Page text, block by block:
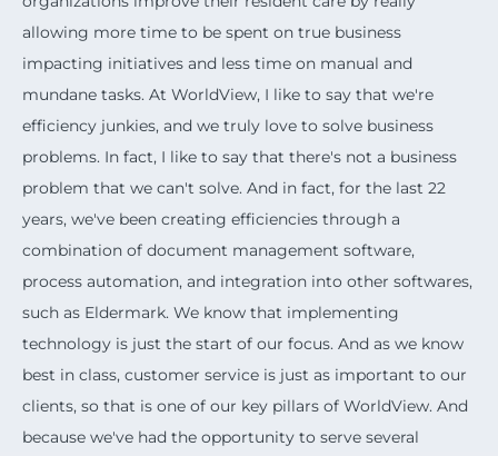
allowing more time to be spent on true business
impacting initiatives and less time on manual and
mundane tasks. At WorldView, I like to say that we're
efficiency junkies, and we truly love to solve business
problems. In fact, I like to say that there's not a business
problem that we can't solve. And in fact, for the last 22
years, we've been creating efficiencies through a
combination of document management software,
process automation, and integration into other softwares,
such as Eldermark. We know that implementing
technology is just the start of our focus. And as we know
best in class, customer service is just as important to our
clients, so that is one of our key pillars of WorldView. And
because we've had the opportunity to serve several